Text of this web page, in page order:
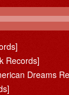
Records]
Dreams